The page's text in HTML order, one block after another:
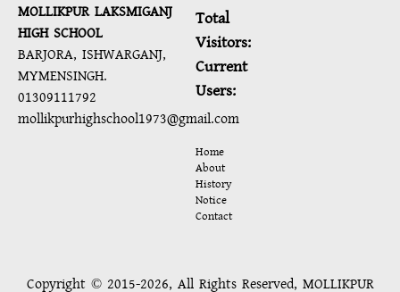
MOLLIKPUR LAKSMIGANJ
HIGH SCHOOL
BARJORA, ISHWARGANJ,
MYMENSINGH.
01309111792
mollikpurhighschool1973@gmail.com
Total
Visitors:
Current
Users:
Home
About
History
Notice
Contact
Copyright © 2015-2026, All Rights Reserved, MOLLIKPUR